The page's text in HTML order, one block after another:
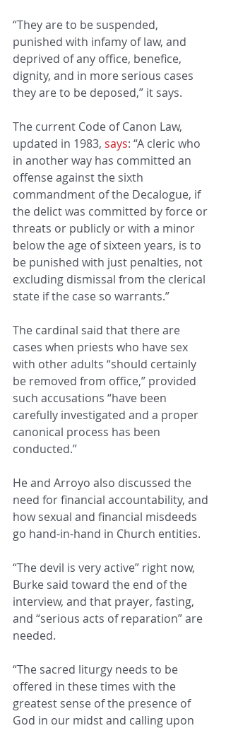
“They are to be suspended,
punished with infamy of law, and
deprived of any office, benefice,
dignity, and in more serious cases
they are to be deposed,” it says.
The current Code of Canon Law,
updated in 1983, says: “A cleric who
in another way has committed an
offense against the sixth
commandment of the Decalogue, if
the delict was committed by force or
threats or publicly or with a minor
below the age of sixteen years, is to
be punished with just penalties, not
excluding dismissal from the clerical
state if the case so warrants.”
The cardinal said that there are
cases when priests who have sex
with other adults “should certainly
be removed from office,” provided
such accusations “have been
carefully investigated and a proper
canonical process has been
conducted.”
He and Arroyo also discussed the
need for financial accountability, and
how sexual and financial misdeeds
go hand-in-hand in Church entities.
“The devil is very active” right now,
Burke said toward the end of the
interview, and that prayer, fasting,
and “serious acts of reparation” are
needed.
“The sacred liturgy needs to be
offered in these times with the
greatest sense of the presence of
God in our midst and calling upon